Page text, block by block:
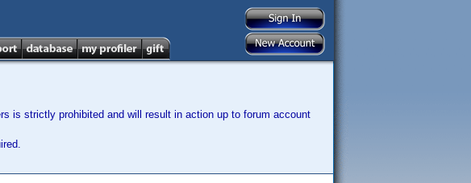
is strictly prohibited and will result in action up to forum account